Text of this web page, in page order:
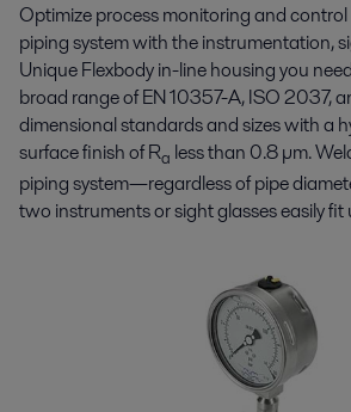
Optimize process monitoring and
piping system with the instrumentation,
Unique Flexbody in-line housing you
broad range of EN 10357-A, ISO 2037,
dimensional standards and sizes with a
surface finish of Ra less than 0.8 µm.
piping system—regardless of pipe
two instruments or sight glasses easily